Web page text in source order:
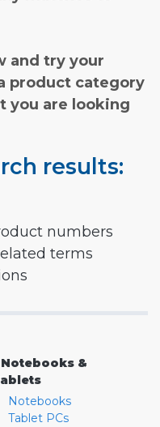
and try your
product category
you are looking
results:
numbers
terms
Notebooks &
Notebooks
Tablet PCs